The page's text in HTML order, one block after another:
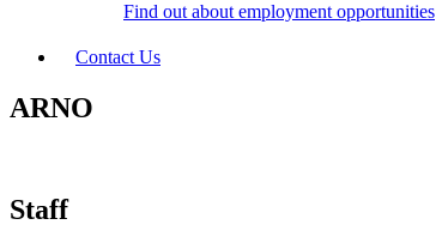
Find out about employment opportunities
Contact Us
ARNO
Staff